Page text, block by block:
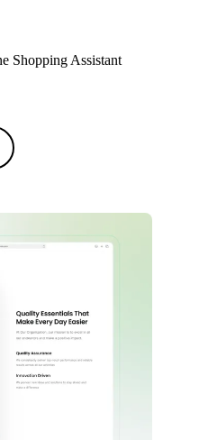
Shopping Assistant